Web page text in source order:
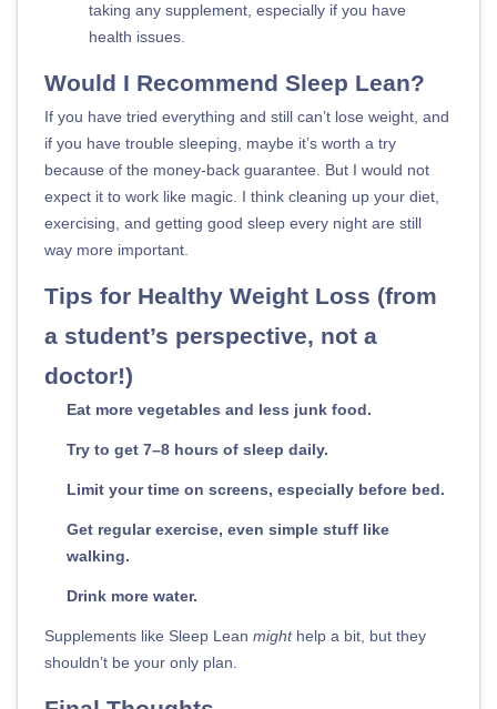
taking any supplement, especially if you have
health issues.
Would I Recommend Sleep Lean?
If you have tried everything and still can’t lose weight, and
if you have trouble sleeping, maybe it’s worth a try
because of the money-back guarantee. But I would not
expect it to work like magic. I think cleaning up your diet,
exercising, and getting good sleep every night are still
way more important.
Tips for Healthy Weight Loss (from
a student’s perspective, not a
doctor!)
Eat more vegetables and less junk food.
Try to get 7–8 hours of sleep daily.
Limit your time on screens, especially before bed.
Get regular exercise, even simple stuff like
walking.
Drink more water.
Supplements like Sleep Lean mighthelp a bit, but they
shouldn’t be your only plan.